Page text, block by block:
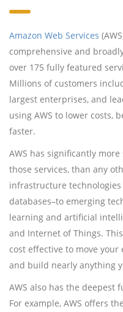
Amazon Web Services
comprehensive and
over 175 fully featured
Millions of customers
largest enterprises, and
using AWS to lower costs,
faster.
AWS has significantly
those services, than any
infrastructure
databases–to emerging
learning and artificial
and Internet of Things.
cost effective to move
and build nearly anything
AWS also has the deepest
For example, AWS offers